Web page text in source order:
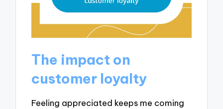
The impact on
customer loyalty
Feeling appreciated keeps me coming